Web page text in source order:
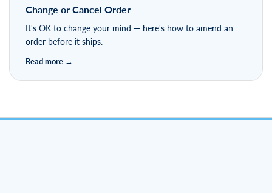
Change or Cancel Order
It's OK to change your mind — here's how to amend an
order before it ships.